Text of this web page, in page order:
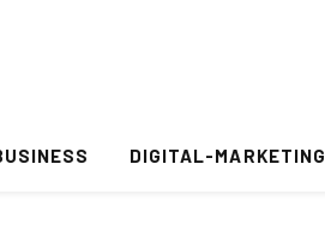
DIGITAL-MARKETING